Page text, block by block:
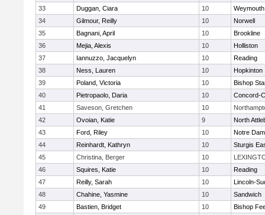
33
Duggan, Ciara 10
Weymouth
34
Gilmour, Reilly 10
Norwell
35
Bagnani, April 10
Brookline
36
Mejia, Alexis 10
Holliston
37
Iannuzzo, Jacquelyn 10
Reading
38
Ness, Lauren 10
Hopkinton
39
Poland, Victoria 10
Bishop
40
Pietropaolo, Daria 10
Concord-
41
Saveson, Gretchen 10
42
Ovoian, Katie 9
North
43
Ford, Riley 10
Notre
44
Reinhardt, Kathryn 10
Sturgis
45
Christina, Berger 10
46
Squires, Katie 10
Reading
47
Reilly, Sarah 10
Lincoln-
48
Chahine, Yasmine 10
Sandwich
49
Bastien, Bridget 10
Bishop